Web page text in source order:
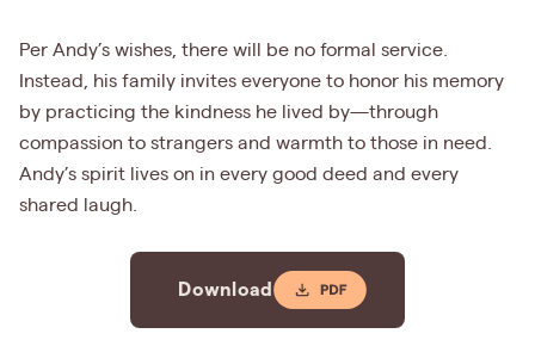
Per Andy’s wishes, there will be no formal service.
Instead, his family invites everyone to honor his memory
by practicing the kindness he lived by—through
compassion to strangers and warmth to those in need.
Andy’s spirit lives on in every good deed and every
shared laugh.
Download